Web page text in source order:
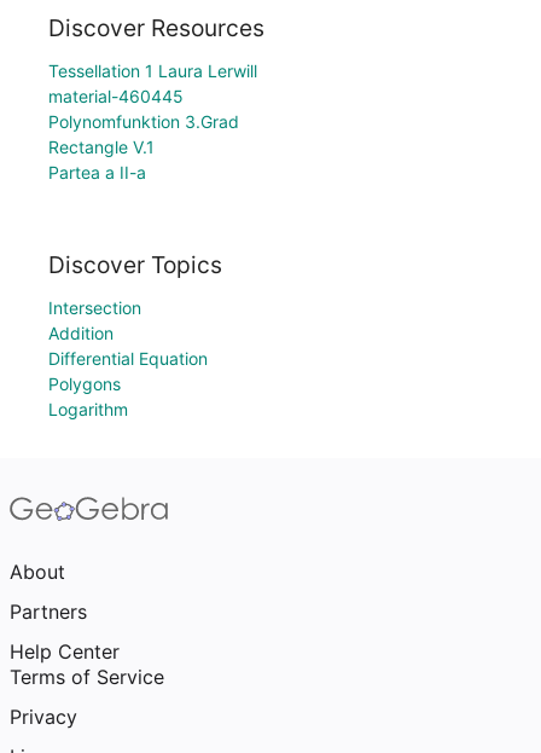
Discover Resources
Tessellation 1 Laura Lerwill
material-460445
Polynomfunktion 3.Grad
Rectangle V.1
Partea a II-a
Discover Topics
Intersection
Addition
Differential Equation
Polygons
Logarithm
About
Partners
Help Center
Terms of Service
Privacy